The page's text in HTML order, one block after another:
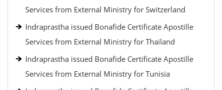
Services from External Ministry for Switzerland
Indraprastha issued Bonafide Certificate Apostille
Services from External Ministry for Thailand
Indraprastha issued Bonafide Certificate Apostille
Services from External Ministry for Tunisia